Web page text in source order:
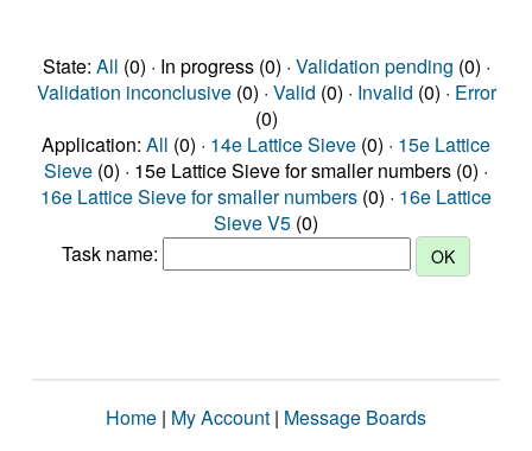
State: All (0) · In progress (0) · Validation pending (0) ·
Validation inconclusive(0) · Valid (0) · Invalid (0) · Error
(0)
Application: All (0) · 14e Lattice Sieve (0) · 15e Lattice
Sieve (0) · 15e Lattice Sieve for smaller numbers (0) ·
16e Lattice Sieve for smaller numbers (0) · 16e Lattice
Sieve V5 (0)
Task name:
Home | My Account | Message Boards